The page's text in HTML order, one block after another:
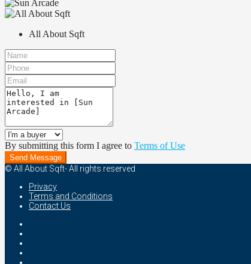
All About Sqft
By submitting this form I agree to Terms of Use
Send Message
© All About Sqft- All rights reserved
Privacy
Terms and Conditions
Contact Us